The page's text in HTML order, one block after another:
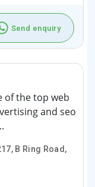
Send enquiry
of the top web
and seo
B Ring Road,